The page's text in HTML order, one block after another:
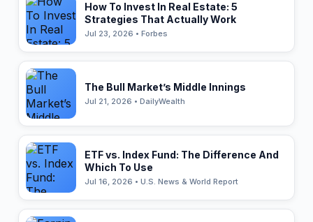
How To Invest In Real Estate: 5
Strategies That Actually Work
Jul 23, 2026 • Forbes
The Bull Market’s Middle Innings
Jul 21, 2026 • DailyWealth
ETF vs. Index Fund: The Difference And
Which To Use
Jul 16, 2026 • U.S. News & World Report